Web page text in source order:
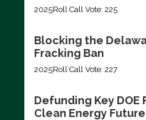
2025Roll Call Vote: 225
Blocking the
Fracking Ban
2025Roll Call Vote: 227
Defunding Key DOE
Clean Energy Future